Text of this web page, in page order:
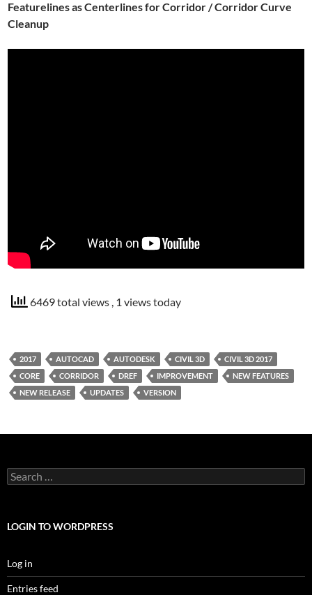
Featurelines as Centerlines for Corridor / Corridor Curve
Cleanup
6469 total views , 1 views today
2017 AUTOCAD AUTODESK CIVIL 3D
CIVIL 3D 2017
CORE
CORRIDOR DREF IMPROVEMENT
NEW FEATURES
NEW RELEASE
UPDATES VERSION
Search
for:
LOGIN TO WORDPRESS
Log in
Entries feed